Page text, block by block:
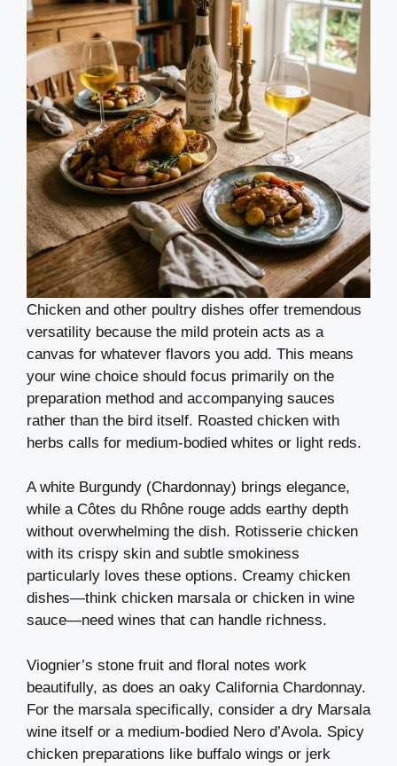
Chicken and other poultry dishes offer tremendous
versatility because the mild protein acts as a
canvas for whatever flavors you add. This means
your wine choice should focus primarily on the
preparation method and accompanying sauces
rather than the bird itself. Roasted chicken with
herbs calls for medium-bodied whites or light reds.
A white Burgundy (Chardonnay) brings elegance,
while a Côtes du Rhône rouge adds earthy depth
without overwhelming the dish. Rotisserie chicken
with its crispy skin and subtle smokiness
particularly loves these options. Creamy chicken
dishes—think chicken marsala or chicken in wine
sauce—need wines that can handle richness.
Viognier’s stone fruit and floral notes work
beautifully, as does an oaky California Chardonnay.
For the marsala specifically, consider a dry Marsala
wine itself or a medium-bodied Nero d’Avola. Spicy
chicken preparations like buffalo wings or jerk